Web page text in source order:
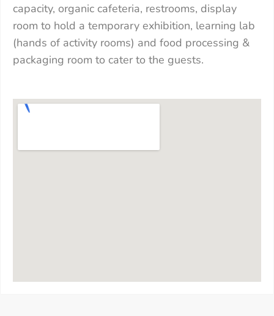
capacity, organic cafeteria, restrooms, display
room to hold a temporary exhibition, learning lab
(hands of activity rooms) and food processing &
packaging room to cater to the guests.